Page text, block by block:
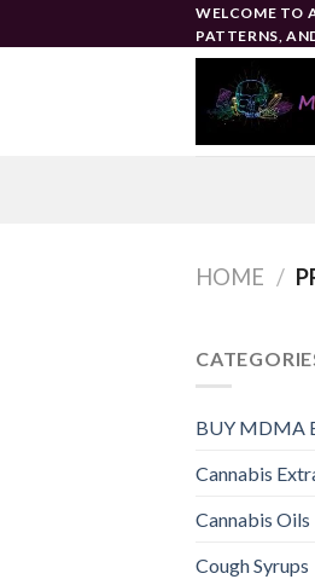
to
WELCOME TO
PATTERNS,
HOME /
BUY MDMA
Cannabis
Cannabis Oils
Cough Syrups